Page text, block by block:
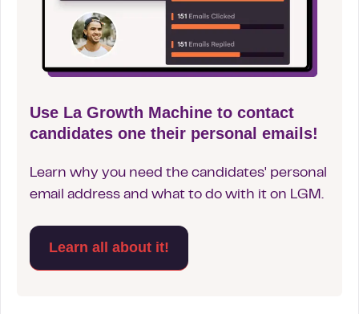
Use La Growth Machine to contact
candidates one their personal emails!
Learn why you need the candidates' personal
email address and what to do with it on LGM.
Learn all about it!